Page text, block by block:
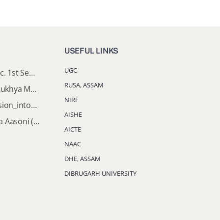
Important Notice: B.A & B.Sc. 1st Semester Induction Programme 2026
Documents Required for Mukhya Mantrir Nijut Moina Aasoni (MMNMA)
Notification_Lateral_Admission_into_FYUGP_3rd_5th_7th_Semester (Session 2026-2027)
Mukhya Mantrir Nijut Moina Aasoni (MMNMA): Eligibility Implementation SOP
USEFUL LINKS
UGC
RUSA, ASSAM
NIRF
AISHE
AICTE
NAAC
DHE, ASSAM
DIBRUGARH UNIVERSITY